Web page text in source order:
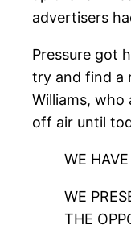
advertisers
Pressure got
try and find a
Williams, who
off air until
WE
WE
THE